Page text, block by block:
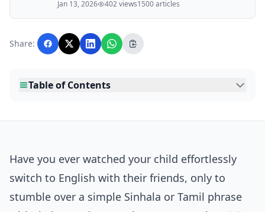
business, and lifestyle topics relevant to
with AI assistance and reviewed by the
editorial team before publication.
Jan 13, 2026 402 views1500 articles
Share:
Table of Contents
Have you ever watched your child effortlessly
switch to English with their friends, only to
stumble over a simple Sinhala or Tamil phrase